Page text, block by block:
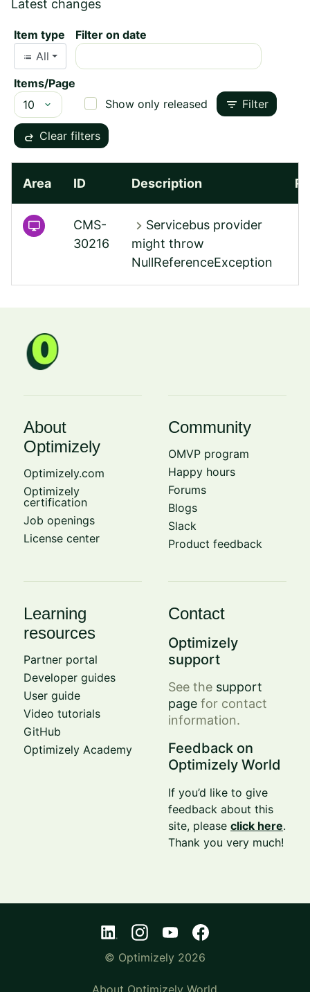
Latest changes
Item type
list All
Filter on date
Items/Page
Show only released
filter_list Filter
redo Clear filters
Area ID Description
CMS-
30216
chevron_rightServicebus provider
might throw
NullReferenceException
About
Optimizely
Optimizely.com
Optimizely
certification
Job openings
License center
Community
OMVP program
Happy hours
Forums
Blogs
Slack
Product feedback
Learning
resources
Partner portal
Developer guides
User guide
Video tutorials
GitHub
Optimizely Academy
Contact
Optimizely
support
See the support
page for contact
information.
Feedback on
Optimizely World
If you’d like to give
feedback about this
site, pleaseclick here.
Thank you very much!
© Optimizely 2026